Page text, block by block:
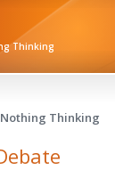
Thinking
Thinking